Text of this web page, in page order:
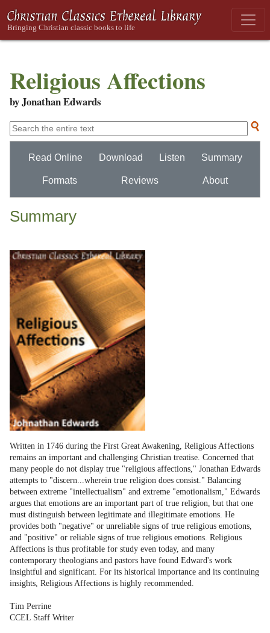
Religious Affections
by Jonathan Edwards
Read Online Download Listen Summary
Formats Reviews About
Summary
Written in 1746 during the First Great Awakening, Religious Affections
remains an important and challenging Christian treatise. Concerned that
many people do not display true "religious affections," Jonathan Edwards
attempts to "discern...wherein true religion does consist." Balancing
between extreme "intellectualism" and extreme "emotionalism," Edwards
argues that emotions are an important part of true religion, but that one
must distinguish between legitimate and illegitimate emotions. He
provides both "negative" or unreliable signs of true religious emotions,
and "positive" or reliable signs of true religious emotions. Religious
Affections is thus profitable for study even today, and many
contemporary theologians and pastors have found Edward's work
insightful and significant. For its historical importance and its continuing
insights, Religious Affections is highly recommended.
Tim Perrine
CCEL Staff Writer